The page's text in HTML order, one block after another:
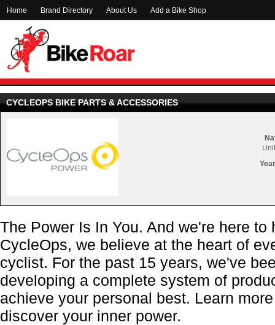
Home Brand Directory About Us Add a Bike Shop
CYCLEOPS BIKE PARTS & ACCESSORIES
The Power Is In You. And we're here to
CycleOps, we believe at the heart of
cyclist. For the past 15 years, we've
developing a complete system of
achieve your personal best. Learn
discover your inner power.